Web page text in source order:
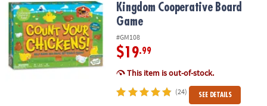
Kingdom Cooperative Board
Game
#GM108
$19.99
This item is out-of-stock.
(24) SEE DETAILS